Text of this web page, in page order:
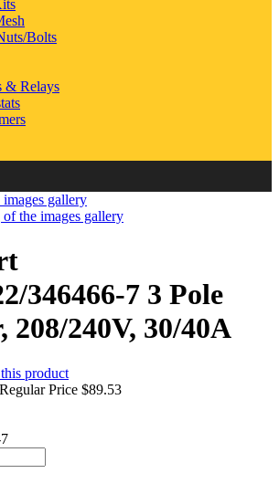
Bolts
& Relays
gallery
the images gallery
346466-7 3 Pole
208/240V, 30/40A
product
Regular Price $89.53